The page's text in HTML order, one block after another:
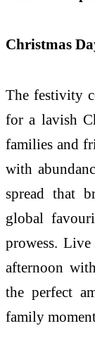
Christmas
The festivity
for a lavish
families and
with
spread that
global
prowess.
afternoon
the perfect
family